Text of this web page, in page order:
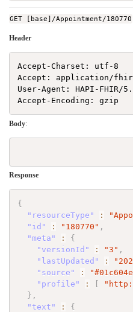
GET [base]/Appointment/180770
Header
Accept-Charset: utf-8
Accept: application/
User-Agent: HAPI-
Body:
Response
{
"resourceType"
:
"id"
: "180770" ,
"meta"
:
{
"versionId"
: "3" ,
"lastUpdated"
:
"source"
:
"profile"
: [
} ,
"text"
:
{